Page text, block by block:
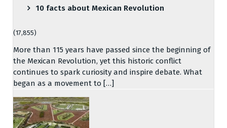
10 facts about Mexican Revolution
(17,855)
More than 115 years have passed since the beginning of
the Mexican Revolution, yet this historic conflict
continues to spark curiosity and inspire debate. What
began as a movement to […]